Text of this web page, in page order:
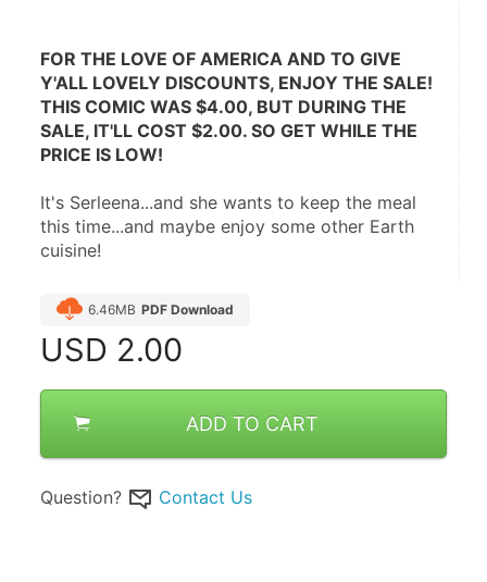
FOR THE LOVE OF AMERICA AND TO GIVE
Y'ALL LOVELY DISCOUNTS, ENJOY THE SALE!
THIS COMIC WAS $4.00, BUT DURING THE
SALE, IT'LL COST $2.00. SO GET WHILE THE
PRICE IS LOW!
It's Serleena...and she wants to keep the meal
this time...and maybe enjoy some other Earth
cuisine!
6.46MB PDF Download
USD 2.00
ADD TO CART
Question? Contact Us